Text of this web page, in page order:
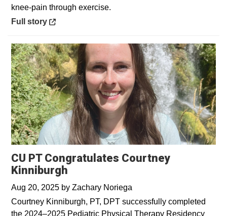
knee-pain through exercise.
Opens in a new window
Full story
CU PT Congratulates Courtney
Kinniburgh
Aug 20, 2025 by Zachary Noriega
Courtney Kinniburgh, PT, DPT successfully completed
the 2024–2025 Pediatric Physical Therapy Residency